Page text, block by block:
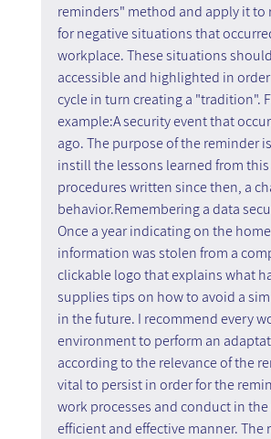
reminders" method and apply it to
for negative situations that
workplace. These situations
accessible and highlighted in
cycle in turn creating a "tradition".
example:A security event that
ago. The purpose of the reminder
instill the lessons learned from this
procedures written since then, a
behavior.Remembering a data
Once a year indicating on the
information was stolen from a
clickable logo that explains what
supplies tips on how to avoid a
in the future. I recommend every
environment to perform an
according to the relevance of the
vital to persist in order for the
work processes and conduct in
efficient and effective manner. The